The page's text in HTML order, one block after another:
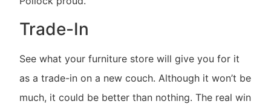
Trade-In
See what your furniture store will give you for it
as a trade-in on a new couch. Although it won’t be
much, it could be better than nothing. The real win